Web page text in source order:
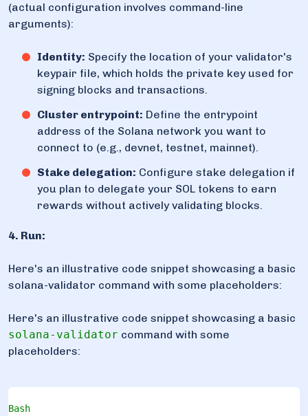
(actual configuration involves command-line
arguments):
Identity: Specify the location of your validator's
keypair file, which holds the private key used for
signing blocks and transactions.
Cluster entrypoint: Define the entrypoint
address of the Solana network you want to
connect to (e.g., devnet, testnet, mainnet).
Stake delegation: Configure stake delegation if
you plan to delegate your SOL tokens to earn
rewards without actively validating blocks.
4. Run:
Here's an illustrative code snippet showcasing a basic
solana-validator command with some placeholders:
Here's an illustrative code snippet showcasing a basic
solana-validator command with some
placeholders:
Bash